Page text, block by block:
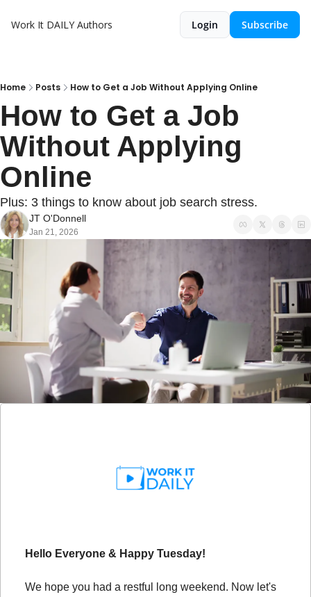
Work It DAILY Authors Login Subscribe
Home Posts How to Get a Job Without Applying Online
How to Get a Job
Without Applying
Online
Plus: 3 things to know about job search stress.
JT O'Donnell
Jan 21, 2026
Hello Everyone & Happy Tuesday!
We hope you had a restful long weekend. Now let's